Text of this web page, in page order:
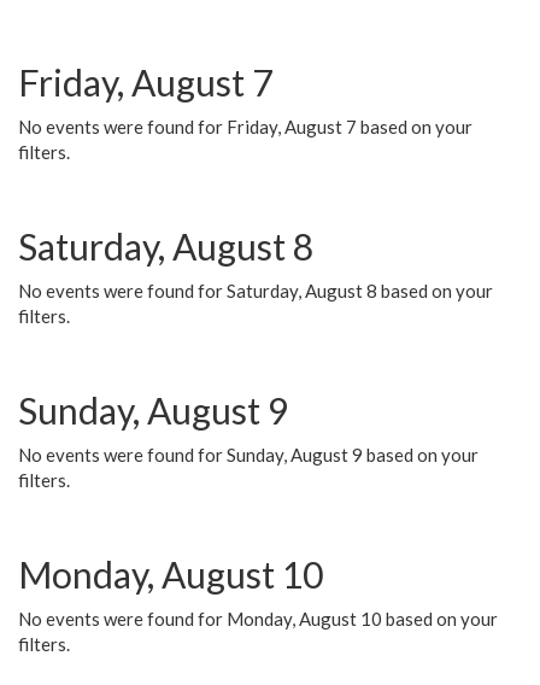
Friday, August 7
No events were found for Friday, August 7 based on your
filters.
Saturday, August 8
No events were found for Saturday, August 8 based on your
filters.
Sunday, August 9
No events were found for Sunday, August 9 based on your
filters.
Monday, August 10
No events were found for Monday, August 10 based on your
filters.